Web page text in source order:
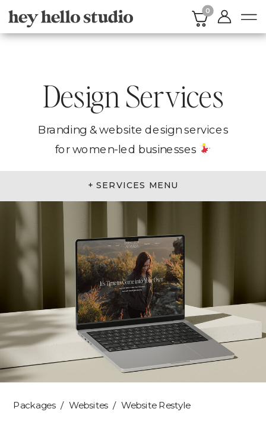
0
Design Services
Branding & website design services
for women-led businesses
+ SERVICES MENU
Packages/Websites / Website Restyle